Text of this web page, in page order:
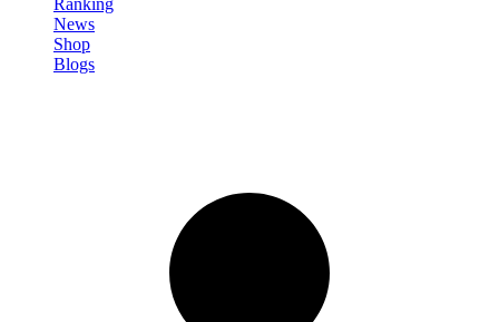
Ranking
News
Shop
Blogs